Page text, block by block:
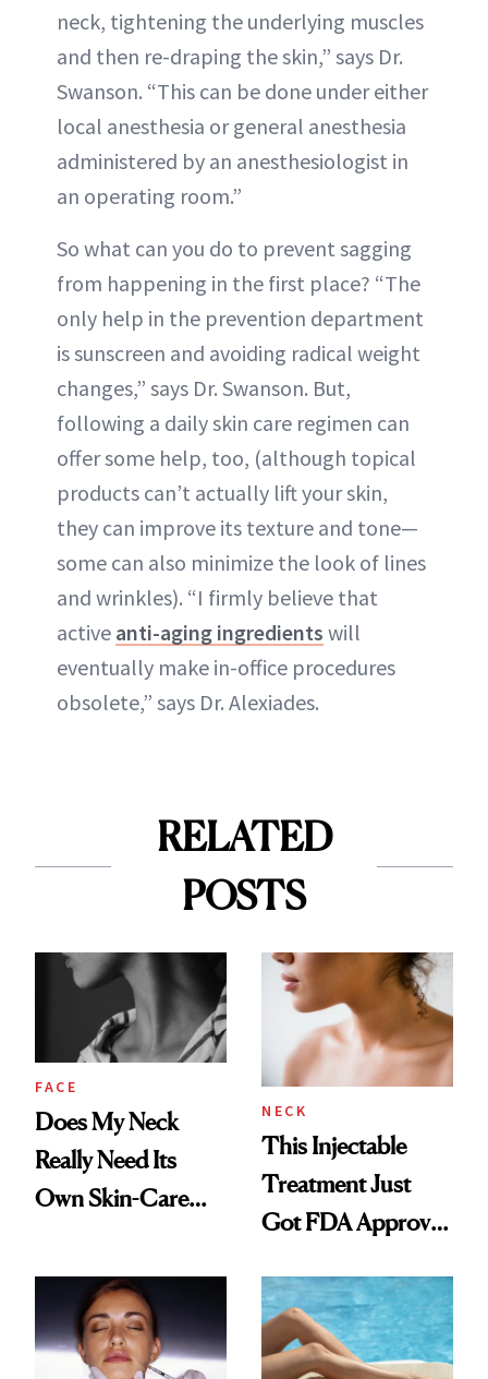
neck, tightening the underlying muscles
and then re-draping the skin,” says Dr.
Swanson. “This can be done under either
local anesthesia or general anesthesia
administered by an anesthesiologist in
an operating room.”
So what can you do to prevent sagging
from happening in the first place? “The
only help in the prevention department
is sunscreen and avoiding radical weight
changes,” says Dr. Swanson. But,
following a daily skin care regimen can
offer some help, too, (although topical
products can’t actually lift your skin,
they can improve its texture and tone—
some can also minimize the look of lines
and wrinkles). “I firmly believe that
active anti-aging ingredients will
eventually make in-office procedures
obsolete,” says Dr. Alexiades.
RELATED
POSTS
FACE
Does My Neck
Really Need Its
Own Skin-Care
NECK
This Injectable
Treatment Just
Got FDA Approved